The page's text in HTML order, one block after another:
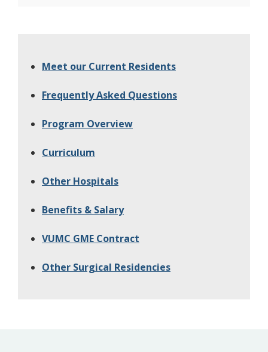
Meet our Current Residents
Frequently Asked Questions
Program Overview
Curriculum
Other Hospitals
Benefits & Salary
VUMC GME Contract
Other Surgical Residencies